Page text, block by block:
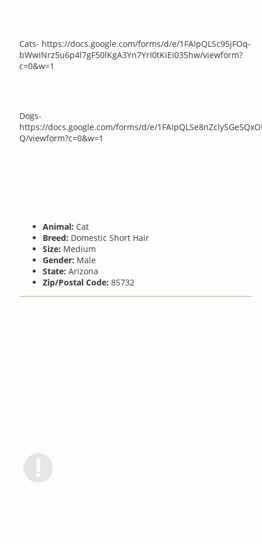
Cats- https://docs.google.com/forms/d/e/1FAIpQLSc95jFOq-
bWwINrz5u6p4l7gF50lKgA3Yn7YrI0tKiEi035hw/viewform?
c=0&w=1
Dogs-
https://docs.google.com/forms/d/e/
Q/viewform?c=0&w=1
Animal: Cat
Breed: Domestic Short Hair
Size: Medium
Gender: Male
State: Arizona
Zip/Postal Code: 85732